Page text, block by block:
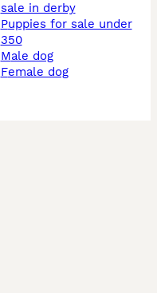
sale in derby
puppies for sale under
350
male dog
female dog